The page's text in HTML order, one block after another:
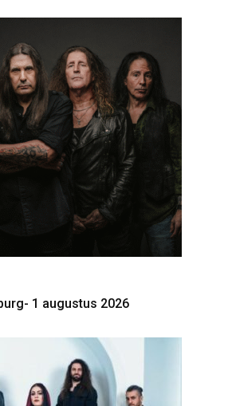
1 augustus 2026